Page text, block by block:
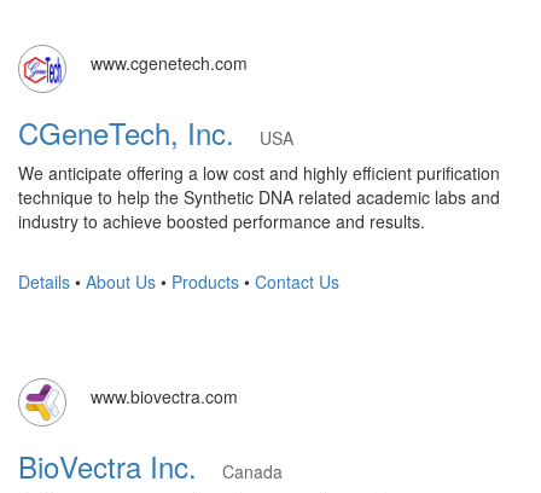
www.cgenetech.com
CGeneTech, Inc.
USA
We anticipate offering a low cost and highly efficient purification
technique to help the Synthetic DNA related academic labs and
industry to achieve boosted performance and results.
Details • About Us • Products • Contact Us
www.biovectra.com
BioVectra Inc.
Canada